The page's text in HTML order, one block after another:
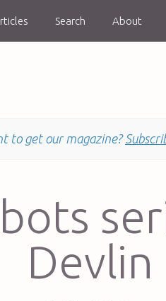
Search About
to get our magazine?
Devlin